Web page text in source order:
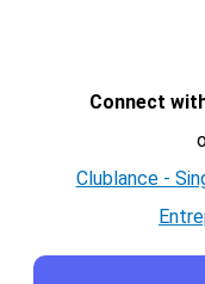
Connect
Clublance -